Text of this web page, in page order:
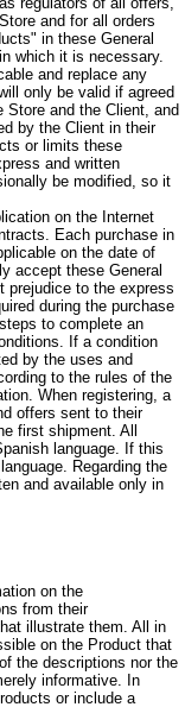
and for all orders
in these General
which it is necessary.
and replace any
only be valid if agreed
Store and the Client, and
by the Client in their
or limits these
and written
be modified, so it
on the Internet
Each purchase in
on the date of
accept these General
prejudice to the express
during the purchase
to complete an
If a condition
by the uses and
to the rules of the
When registering, a
offers sent to their
first shipment. All
language. If this
Regarding the
and available only in
on the
from their
illustrate them. All in
on the Product that
the descriptions nor the
informative. In
or include a